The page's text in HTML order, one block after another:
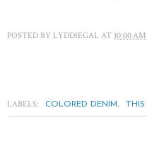
POSTED BY LYDDIEGAL AT 10:00 AM
LABELS: COLORED DENIM,